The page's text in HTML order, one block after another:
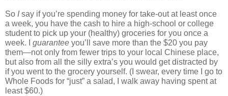
So I say if you’re spending money for take-out at least once
a week, you have the cash to hire a high-school or college
student to pick up your (healthy) groceries for you once a
week. I guarantee you’ll save more than the $20 you pay
them—not only from fewer trips to your local Chinese place,
but also from all the silly extra’s you would get distracted by
if you went to the grocery yourself. (I swear, every time I go to
Whole Foods for “just” a salad, I walk away having spent at
least $60.)